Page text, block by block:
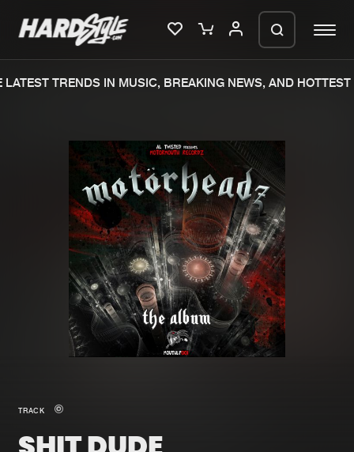
Merchandise
New in
Interviews
New releases
Charts
Tracks
Albums
Genres
TRENDS IN MUSIC, BREAKING NEWS, AND HOTTEST
TRACK
We are preparing your order in a ZIP
file. keep the window open so we can
generate a ZIP file.